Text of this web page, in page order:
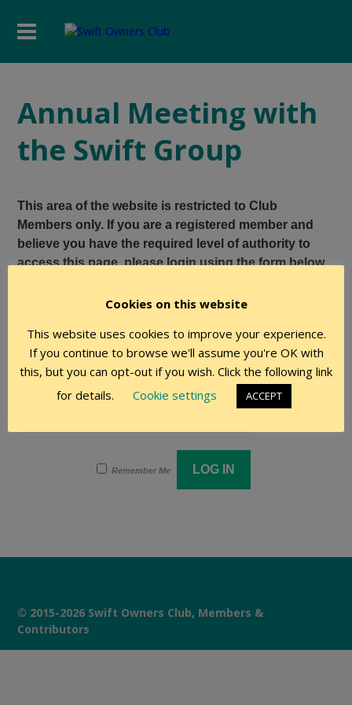
Annual Meeting with
the Swift Group
This area of the website is restricted to Club
Members only. If you are a registered member and
believe you have the required level of authority to
access this page, please login using the form below.
Remember Me
© 2015-2026 Swift Owners Club, Members &
Contributors
Cookies on this website
This website uses cookies to improve your experience.
If you continue to browse we'll assume you're OK with
this, but you can opt-out if you wish. Click the following link
for details.
Cookie settings ACCEPT